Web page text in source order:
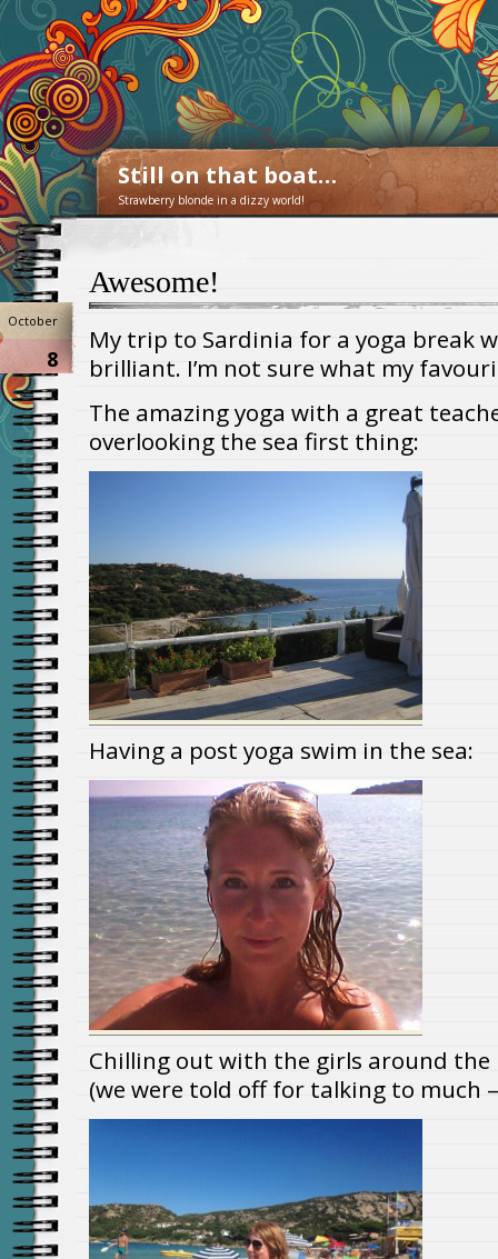
Still on that boat…
Strawberry blonde in a dizzy world!
Awesome!
October
8
My trip to Sardinia for a yoga break
brilliant. I’m not sure what my
The amazing yoga with a great
overlooking the sea first thing:
Having a post yoga swim in the sea:
Chilling out with the girls around the
(we were told off for talking to much